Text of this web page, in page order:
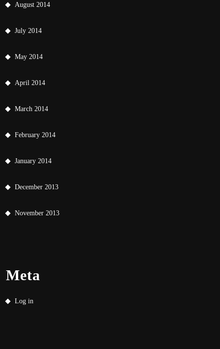
August 2014
July 2014
May 2014
April 2014
March 2014
February 2014
January 2014
December 2013
November 2013
Meta
Log in